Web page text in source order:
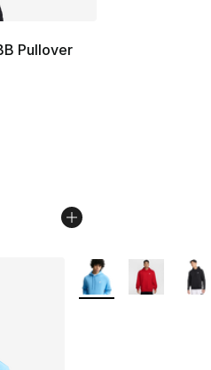
Pullover
More Colors